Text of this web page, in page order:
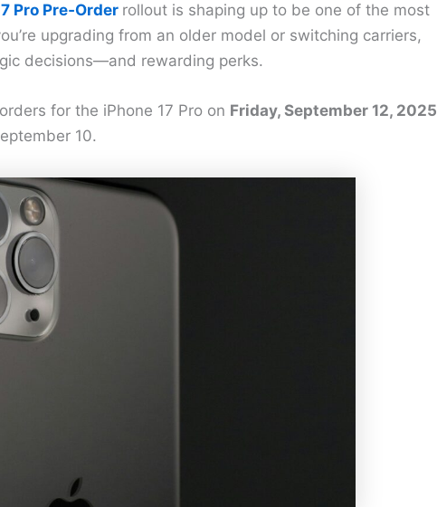
Pro Pre‑Order rollout is shaping up to be one of the most
upgrading from an older model or switching carriers,
decisions—and rewarding perks.
for the iPhone 17 Pro on Friday, September 12, 2025
10.